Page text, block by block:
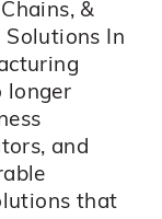
&
Solutions In
longer
and
that